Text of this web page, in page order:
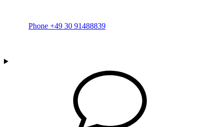
Phone +49 30 91488839